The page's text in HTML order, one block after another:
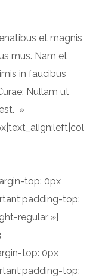
et magnis
mus. Nam et
in faucibus
Nullam ut
»
top: 0px
top:
regular »]
top: 0px
top: